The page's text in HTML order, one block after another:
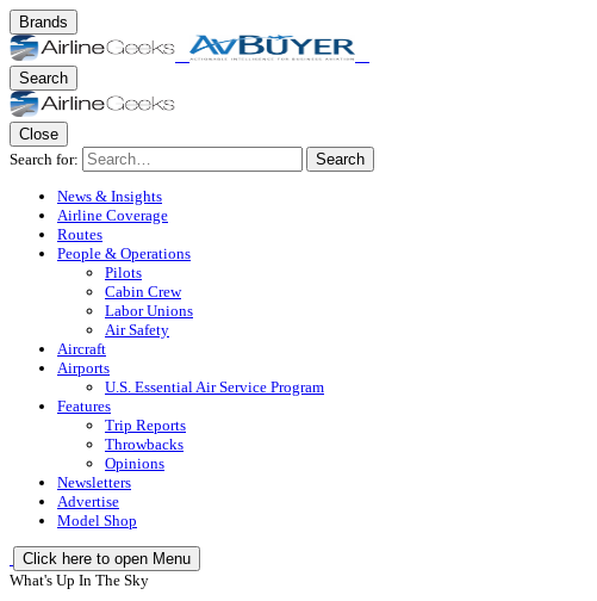
Brands
Search
Close
Search for:
Search
News & Insights
Airline Coverage
Routes
People & Operations
Pilots
Cabin Crew
Labor Unions
Air Safety
Aircraft
Airports
U.S. Essential Air Service Program
Features
Trip Reports
Throwbacks
Opinions
Newsletters
Advertise
Model Shop
Click here to open Menu
What's Up In The Sky